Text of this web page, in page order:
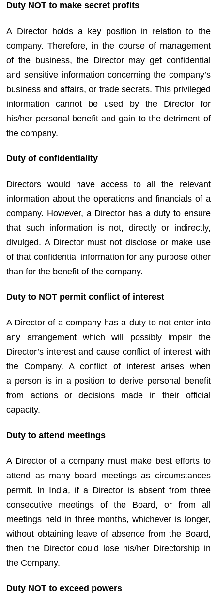
Duty NOT to make secret profits
A Director holds a key position in relation to the
company. Therefore, in the course of management
of the business, the Director may get confidential
and sensitive information concerning the company’s
business and affairs, or trade secrets. This privileged
information cannot be used by the Director for
his/her personal benefit and gain to the detriment of
the company.
Duty of confidentiality
Directors would have access to all the relevant
information about the operations and financials of a
company. However, a Director has a duty to ensure
that such information is not, directly or indirectly,
divulged. A Director must not disclose or make use
of that confidential information for any purpose other
than for the benefit of the company.
Duty to NOT permit conflict of interest
A Director of a company has a duty to not enter into
any arrangement which will possibly impair the
Director’s interest and cause conflict of interest with
the Company. A conflict of interest arises when
a person is in a position to derive personal benefit
from actions or decisions made in their official
capacity.
Duty to attend meetings
A Director of a company must make best efforts to
attend as many board meetings as circumstances
permit. In India, if a Director is absent from three
consecutive meetings of the Board, or from all
meetings held in three months, whichever is longer,
without obtaining leave of absence from the Board,
then the Director could lose his/her Directorship in
the Company.
Duty NOT to exceed powers